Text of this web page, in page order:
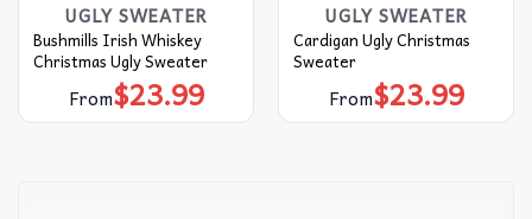
UGLY SWEATER
Bushmills Irish Whiskey
Christmas Ugly Sweater
From$23.99
UGLY SWEATER
Cardigan Ugly Christmas
Sweater
From$23.99